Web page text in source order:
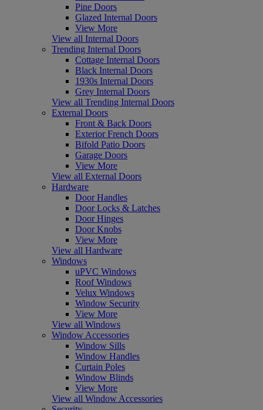
Pine Doors
Glazed Internal Doors
View More
View all Internal Doors
Trending Internal Doors
Cottage Internal Doors
Black Internal Doors
1930s Internal Doors
Grey Internal Doors
View all Trending Internal Doors
External Doors
Front & Back Doors
Exterior French Doors
Bifold Patio Doors
Garage Doors
View More
View all External Doors
Hardware
Door Handles
Door Locks & Latches
Door Hinges
Door Knobs
View More
View all Hardware
Windows
uPVC Windows
Roof Windows
Velux Windows
Window Security
View More
View all Windows
Window Accessories
Window Sills
Window Handles
Curtain Poles
Window Blinds
View More
View all Window Accessories